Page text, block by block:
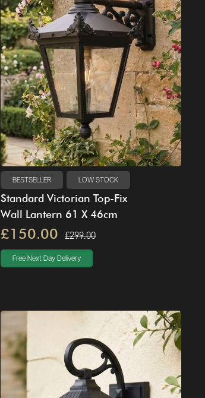
BESTSELLER LOW STOCK
Standard Victorian Top-Fix
Wall Lantern 61 X 46cm
£150.00 £299.00
Free Next Day Delivery